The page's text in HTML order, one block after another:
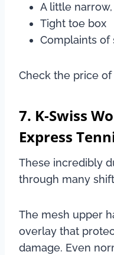
A little
Tight toe box
Complaints of
Check the price
7. K-Swiss
Express
These incredibly
through many
The mesh upper
overlay that
damage. Even